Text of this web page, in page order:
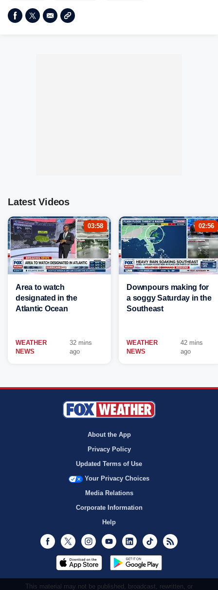
Latest Videos
03:58
Area to watch
designated in the
Atlantic Ocean
WEATHER
NEWS
32 mins
ago
02:56
Downpours making for
a soggy Saturday in the
Southeast
WEATHER
NEWS
42 mins
ago
About the App
Privacy Policy
Updated Terms of Use
Your Privacy Choices
Media Relations
Corporate Information
Help
Facebook
Twitter InstagramYoutubeLinkedInTikTok
This material may not be published, broadcast, rewritten, or